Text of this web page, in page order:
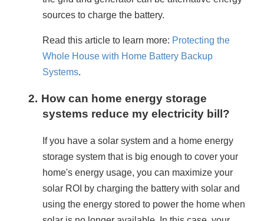
sources to charge the battery.
Read this article to learn more: Protecting the
Whole House with Home Battery Backup
Systems.
2. How can home energy storage
systems reduce my electricity bill?
If you have a solar system and a home energy
storage system that is big enough to cover your
home's energy usage, you can maximize your
solar ROI by charging the battery with solar and
using the energy stored to power the home when